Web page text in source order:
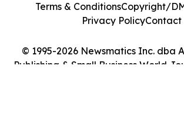
© 1995-2026 Newsmatics Inc. dba
Publishing & Small Business World
Terms & ConditionsCopyright/
Privacy PolicyContact